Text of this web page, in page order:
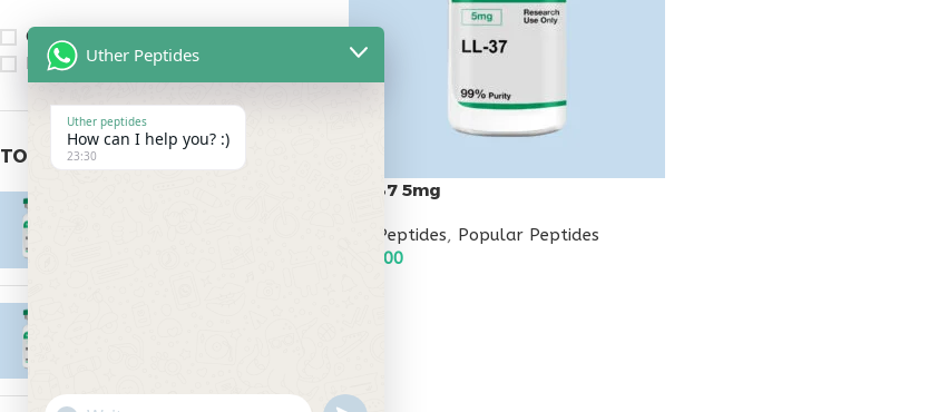
On sale
In stock
TOP RATED PRODUCTS
LL-37 5mg
All Peptides, Popular Peptides
95.00
Uther Peptides
Uther peptides
How can I help you? :)
23:30